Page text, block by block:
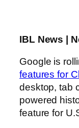
IBL News |
Google is
features for
desktop, tab
powered
feature for